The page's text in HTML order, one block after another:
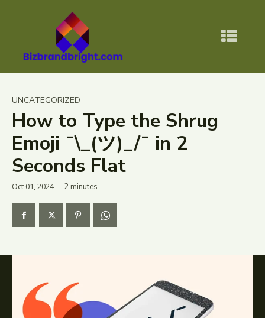
UNCATEGORIZED
How to Type the Shrug
Emoji ¯\_(ツ)_/¯ in 2
Seconds Flat
Oct 01, 2024 2minutes